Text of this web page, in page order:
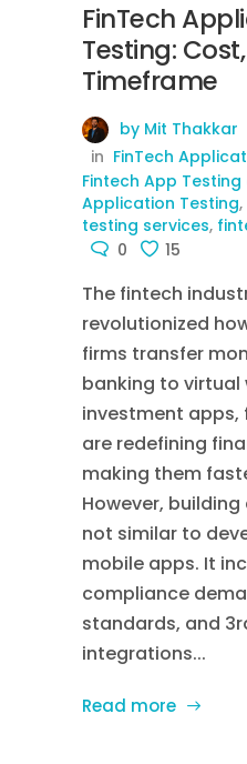
FinTech
Testing:
Timeframe
by Mit Thakkar
in FinTech
Fintech App
Application Testing,
testing services,
0
15
The fintech
revolutionized
firms transfer
banking to virtual
investment
are redefining
making them
However,
not similar to
mobile apps. It
compliance
standards, and
integrations...
Read more